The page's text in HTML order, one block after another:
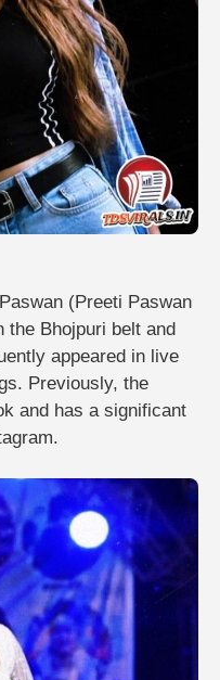
(Preeti Paswan
the Bhojpuri belt and
appeared in live
Previously, the
and has a significant